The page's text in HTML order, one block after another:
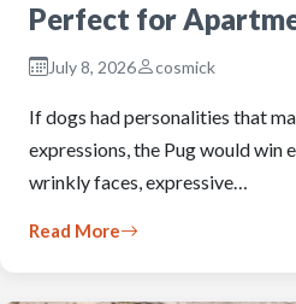
Perfect for
July 8, 2026 cosmick
If dogs had personalities that
expressions, the Pug would win
wrinkly faces, expressive…
Read More